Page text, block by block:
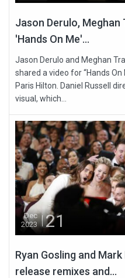
Jason Derulo, Meghan
'Hands On Me'...
Jason Derulo and Meghan
shared a video for “Hands
Paris Hilton. Daniel Russell
visual, which...
Dec
2023
21
Ryan Gosling and Mark
release remixes and...